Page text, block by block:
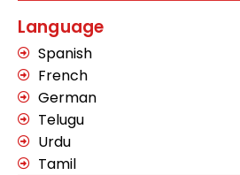
Language
Spanish
French
German
Telugu
Urdu
Tamil